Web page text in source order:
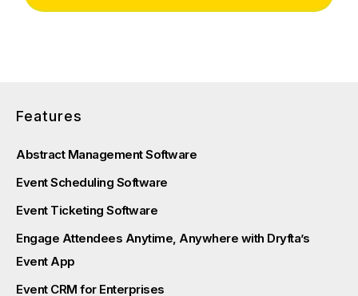
Features
Abstract Management Software
Event Scheduling Software
Event Ticketing Software
Engage Attendees Anytime, Anywhere with Dryfta’s
Event App
Event CRM for Enterprises